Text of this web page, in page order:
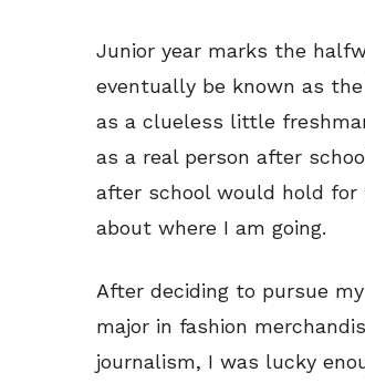
Junior year marks the
eventually be known as
as a clueless little
as a real person after
after school would hold for
about where I am going.
After deciding to pursue
major in fashion
journalism, I was lucky